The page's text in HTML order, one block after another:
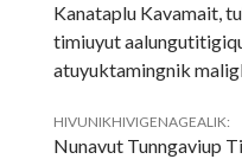
Kanataplu Kavamait,
timiuyut
atuyuktamingnik
HIVUNIKHIVIGENAGEALIK:
Nunavut Tunngaviup